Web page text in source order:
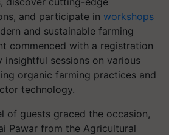
and participate in workshops
and sustainable farming
commenced with a registration
sessions on various
organic farming practices and
technology.
of guests graced the occasion,
Pawar from the Agricultural